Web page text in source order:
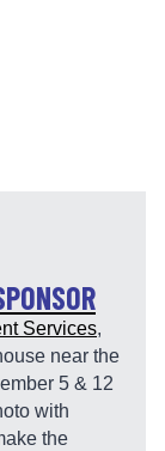
Services,
near the
5 & 12
with
the